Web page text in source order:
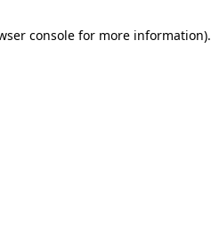
console for more information).